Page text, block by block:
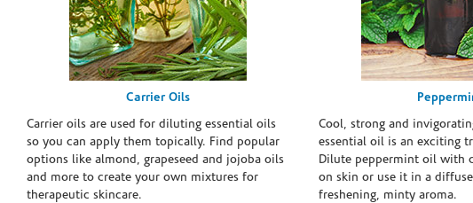
Carrier Oils
Carrier oils are used for diluting essential oils
so you can apply them topically. Find popular
options like almond, grapeseed and jojoba oils
and more to create your own mixtures for
therapeutic skincare.
Cool, strong and
essential oil is an exciting
Dilute peppermint oil with
on skin or use it in a
freshening, minty aroma.